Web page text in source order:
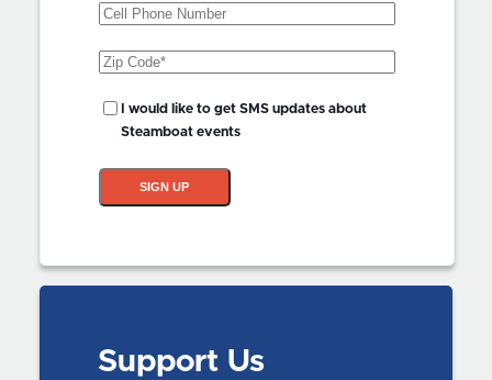
Phone
Zip
SMS
Updates?
I would like to get SMS updates about
Steamboat events
SIGN UP
Support Us